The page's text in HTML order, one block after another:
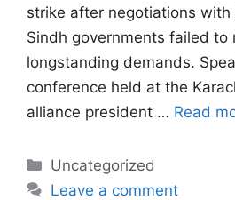
strike after negotiations with
Sindh governments failed to
longstanding demands.
conference held at the
alliance president … Read
Categories
Uncategorized
Leave a comment